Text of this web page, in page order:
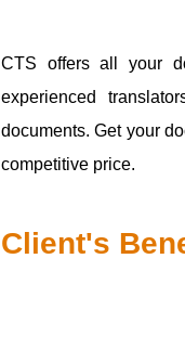
CTS offers all your
experienced
documents. Get your
competitive price.
Client's